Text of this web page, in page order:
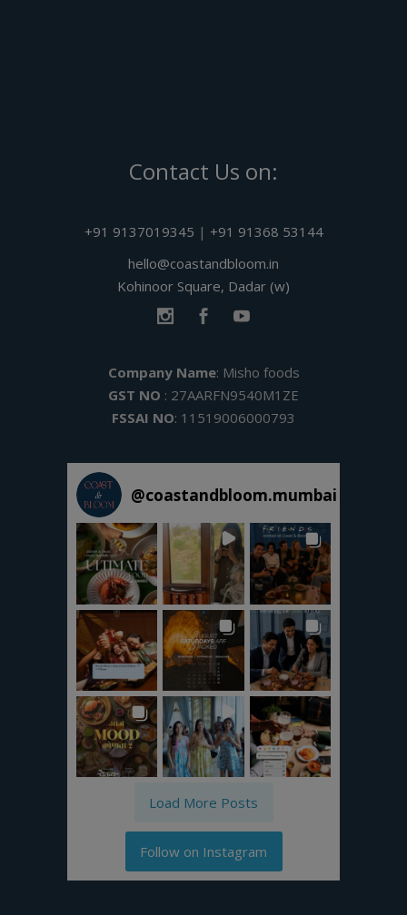
Contact Us on:
+91 9137019345 | +91 91368 53144
hello@coastandbloom.in
Kohinoor Square, Dadar (w)
Company Name: Misho foods
GST NO : 27AARFN9540M1ZE
FSSAI NO: 11519006000793
@coastandbloom.mumbai
Load More Posts
Follow on Instagram